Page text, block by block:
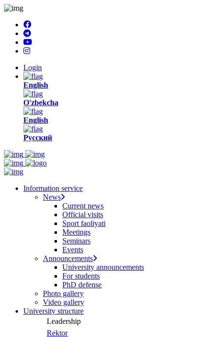
Login
English
O'zbekcha
English
Русский
Information service
News
Current news
Official visits
Sport faoliyati
Meetings
Seminars
Events
Announcements
University announcements
For students
PhD defense
Photo gallery
Video gallery
University structure
Leadership
Rektor